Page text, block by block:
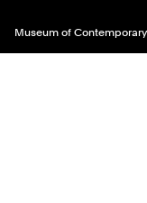
Museum of